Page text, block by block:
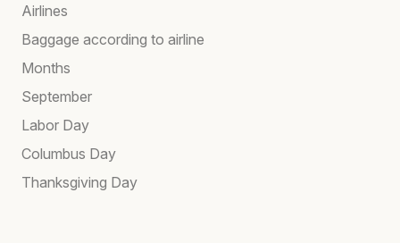
Airlines
Baggage according to airline
Months
September
Labor Day
Columbus Day
Thanksgiving Day